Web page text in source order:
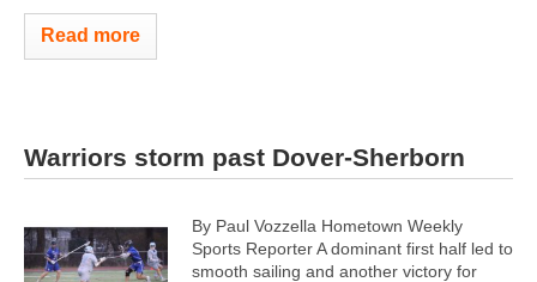
Read more
Warriors storm past Dover-Sherborn
By Paul Vozzella Hometown Weekly
Sports Reporter A dominant first half led to
smooth sailing and another victory for